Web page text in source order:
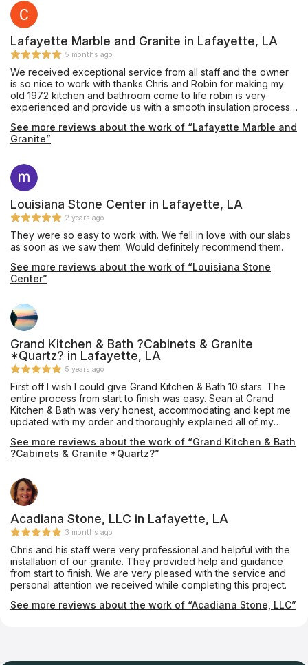
Lafayette Marble and Granite in Lafayette, LA
5 months ago
We received exceptional service from all staff and the owner
is so nice to work with thanks Chris and Robin for making my
old 1972 kitchen and bathroom come to life robin is very
experienced and provide us with a smooth insulation process
were very professional. I can’t wait to use them again on bath
and shower insulation. We highly recommend them. They do a
See more reviews about the work of “Lafayette Marble and
Granite”
Louisiana Stone Center in Lafayette, LA
2 years ago
They were so easy to work with. We fell in love with our slabs
as soon as we saw them. Would definitely recommend them.
See more reviews about the work of “Louisiana Stone
Center”
Grand Kitchen & Bath ?Cabinets & Granite
*Quartz? in Lafayette, LA
5 years ago
First off I wish I could give Grand Kitchen & Bath 10 stars. The
entire process from start to finish was easy. Sean at Grand
Kitchen & Bath was very honest, accommodating and kept me
updated with my order and thoroughly explained all of my
though I had a more expensive one in mind. When the quartz I
ordered came in, Sean pointed out that it was scratched so he
no extra cost. Sean and his crew made sure I was completely
satisfied before paying them too. They get perfect scores
across the board from professionalism, quality of work,
friendliness, product knowledge and work ethic not to mention
out of 5 kitchen cabinet places I shopped they came in way
more affordable than anyone else. My dad saw the work that
had been done and is now having his kitchen done by Grand
Kitchen & Bath. Listed here are some pictures of my Before
and afters of my kitchen. You be the judge!
See more reviews about the work of “Grand Kitchen & Bath
?Cabinets & Granite *Quartz?”
Acadiana Stone, LLC in Lafayette, LA
3 months ago
Chris and his staff were very professional and helpful with the
installation of our granite. They provided help and guidance
from start to finish. We are very pleased with the service and
personal attention we received while completing this project.
See more reviews about the work of “Acadiana Stone, LLC”